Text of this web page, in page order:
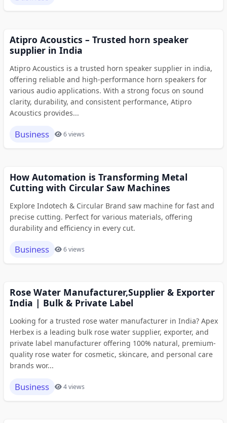
Atipro Acoustics – Trusted horn speaker
supplier in India
Atipro Acoustics is a trusted horn speaker supplier in india,
offering reliable and high-performance horn speakers for
various audio applications. With a strong focus on sound
clarity, durability, and consistent performance, Atipro
Acoustics provides...
Business 6 views
How Automation is Transforming Metal
Cutting with Circular Saw Machines
Explore Indotech & Circular Brand saw machine for fast and
precise cutting. Perfect for various materials, offering
durability and efficiency in every cut.
Business 6 views
Rose Water Manufacturer,Supplier & Exporter
India | Bulk & Private Label
Looking for a trusted rose water manufacturer in India? Apex
Herbex is a leading bulk rose water supplier, exporter, and
private label manufacturer offering 100% natural, premium-
quality rose water for cosmetic, skincare, and personal care
brands wor...
Business 4 views